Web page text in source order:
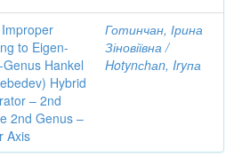
to Eigen-
Hankel
Hybrid
– 2nd
2nd Genus –
Axis
Готинчан, Ірина
Зіновіївна /
Hotynсhаn, Iryпа